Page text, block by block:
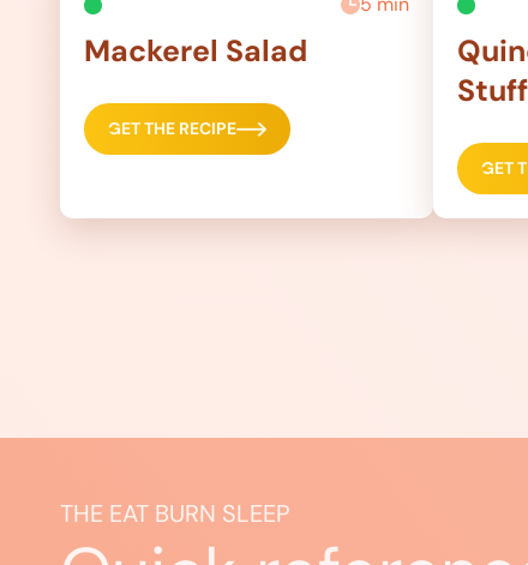
Mackerel Salad
GET THE RECIPE
GET
THE EAT BURN SLEEP